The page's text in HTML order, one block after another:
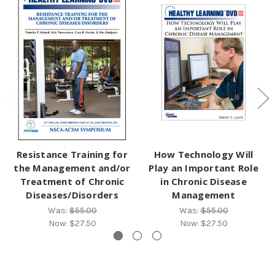
Resistance Training for
the Management and/or
Treatment of Chronic
Diseases/Disorders
Was:$55.00
Now: $27.50
How Technology Will
Play an Important Role
in Chronic Disease
Management
Was:$55.00
Now: $27.50